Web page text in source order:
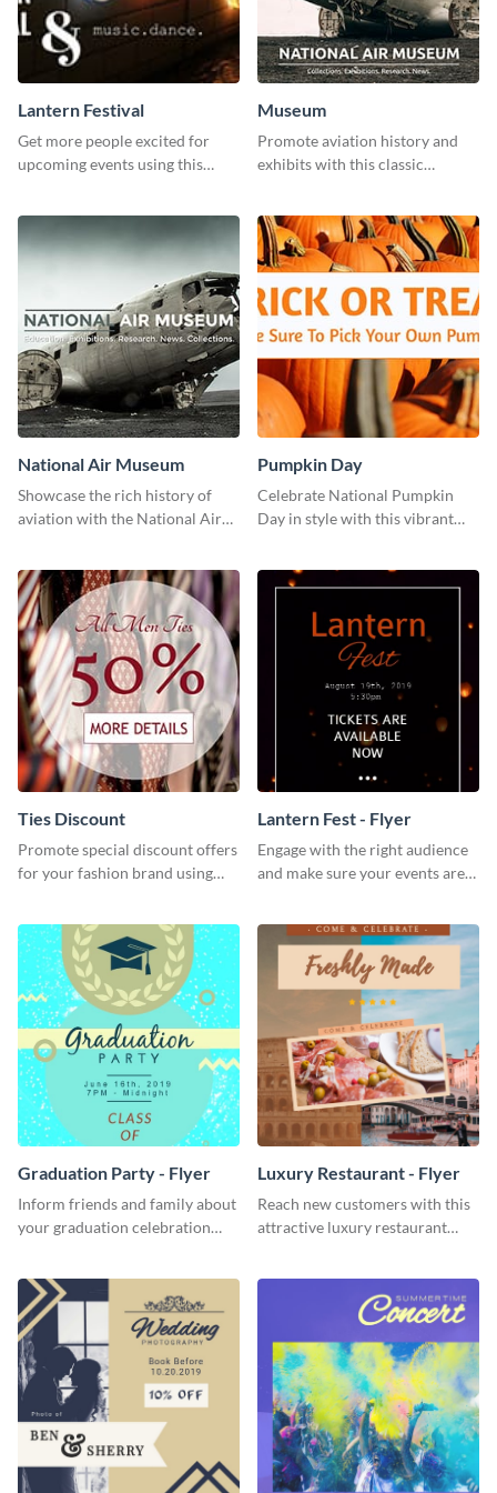
Lantern Festival
Get more people excited for
upcoming events using this
Museum
Promote aviation history and
exhibits with this classic
National Air Museum
Showcase the rich history of
aviation with the National Air
Pumpkin Day
Celebrate National Pumpkin
Day in style with this vibrant
Ties Discount
Promote special discount offers
for your fashion brand using
Lantern Fest - Flyer
Engage with the right audience
and make sure your events are
Graduation Party - Flyer
Inform friends and family about
your graduation celebration
Luxury Restaurant - Flyer
Reach new customers with this
attractive luxury restaurant